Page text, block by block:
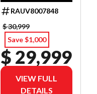
DEALER SET UP
RAUV8007848
$ 30,999
Save $1,000
$ 29,999
VIEW FULL
DETAILS